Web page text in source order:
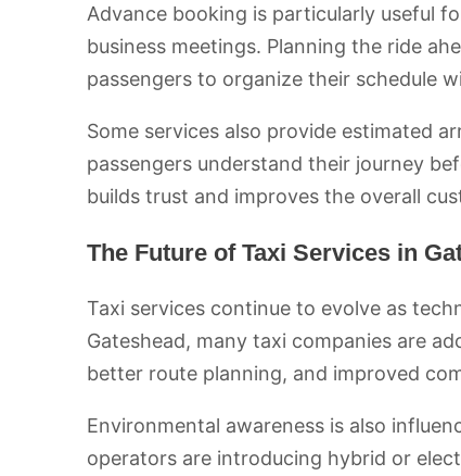
Advance booking is particularly useful
business meetings. Planning the ride
passengers to organize their schedule
Some services also provide estimated
passengers understand their journey
builds trust and improves the overall
The Future of Taxi Services in
Taxi services continue to evolve as
Gateshead, many taxi companies are
better route planning, and improved
Environmental awareness is also
operators are introducing hybrid or